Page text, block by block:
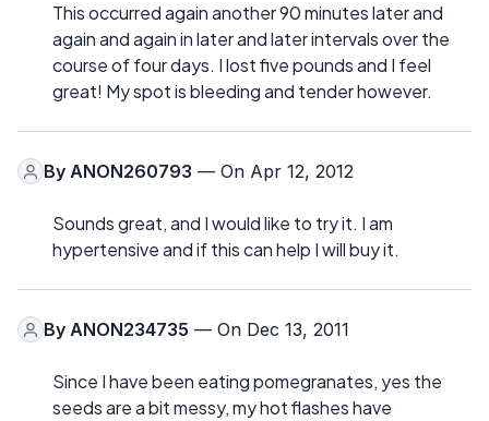
This occurred again another 90 minutes later and
again and again in later and later intervals over the
course of four days. I lost five pounds and I feel
great! My spot is bleeding and tender however.
By ANON260793 — On Apr 12, 2012
Sounds great, and I would like to try it. I am
hypertensive and if this can help I will buy it.
By ANON234735 — On Dec 13, 2011
Since I have been eating pomegranates, yes the
seeds are a bit messy, my hot flashes have